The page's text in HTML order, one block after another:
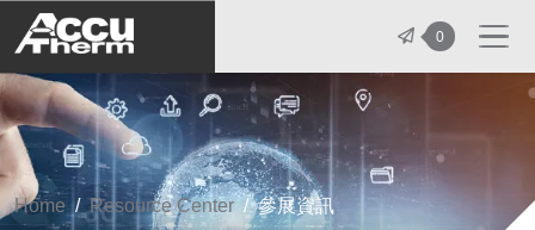
志禾工業股份有限公司 -
0
Home Resource Center 參展資訊